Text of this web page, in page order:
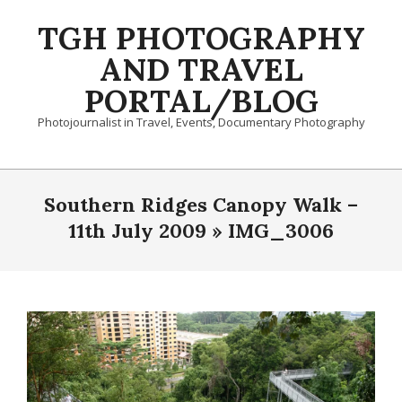
TGH PHOTOGRAPHY
AND TRAVEL
PORTAL/BLOG
Photojournalist in Travel, Events, Documentary Photography
Primary
NavigationSouthern Ridges Canopy Walk –
11th July 2009 » IMG_3006